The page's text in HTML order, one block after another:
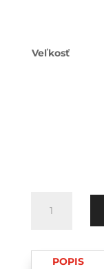
Veľkosť
Girls...Ass
POPIS